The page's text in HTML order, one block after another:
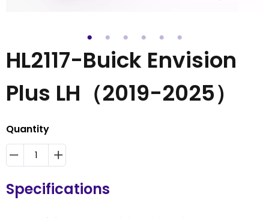
HL2117-Buick Envision
Plus LH（2019-2025）
Quantity
Specifications